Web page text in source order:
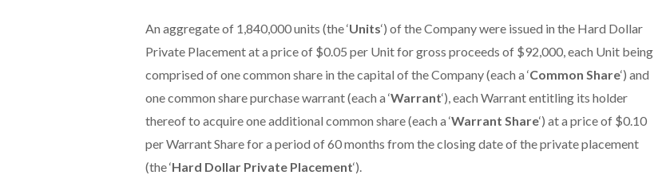
An aggregate of 1,840,000 units (the ‘Units‘) of the Company were issued in the Hard Dollar
Private Placement at a price of $0.05 per Unit for gross proceeds of $92,000, each Unit being
comprised of one common share in the capital of the Company (each a ‘Common Share‘) and
one common share purchase warrant (each a ‘Warrant‘), each Warrant entitling its holder
thereof to acquire one additional common share (each a ‘Warrant Share‘) at a price of $0.10
per Warrant Share for a period of 60 months from the closing date of the private placement
(the ‘Hard Dollar Private Placement‘).